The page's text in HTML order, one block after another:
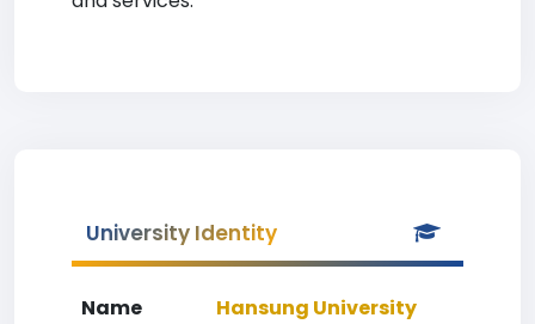
University Identity
Name
Hansung University